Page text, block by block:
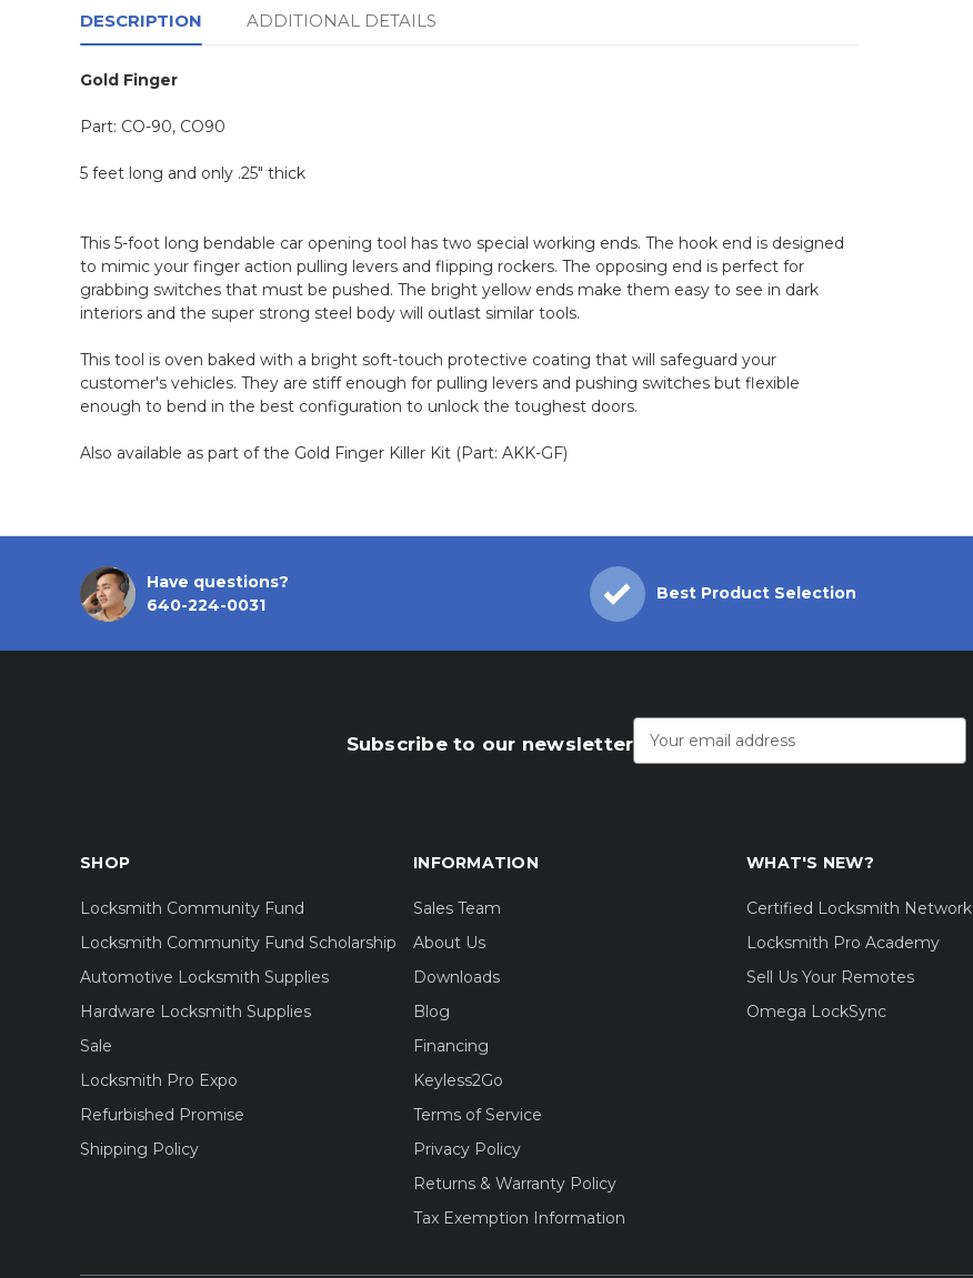
DESCRIPTION ADDITIONAL DETAILS
Gold Finger
Part: CO-90, CO90
5 feet long and only .25" thick
This 5-foot long bendable car opening tool has two special working ends. The hook end is designed
to mimic your finger action pulling levers and flipping rockers. The opposing end is perfect for
grabbing switches that must be pushed. The bright yellow ends make them easy to see in dark
interiors and the super strong steel body will outlast similar tools.
This tool is oven baked with a bright soft-touch protective coating that will safeguard your
customer's vehicles. They are stiff enough for pulling levers and pushing switches but flexible
enough to bend in the best configuration to unlock the toughest doors.
Also available as part of the Gold Finger Killer Kit (Part: AKK-GF)
Have questions?
640-224-0031
Best Product Selection
Subscribe to our newsletter
Address
SHOP
Locksmith Community Fund
Locksmith Community Fund Scholarship
Automotive Locksmith Supplies
Hardware Locksmith Supplies
Sale
Locksmith Pro Expo
Refurbished Promise
Shipping Policy
INFORMATION
Sales Team
About Us
Downloads
Blog
Financing
Keyless2Go
Terms of Service
Privacy Policy
Returns & Warranty Policy
Tax Exemption Information
WHAT'S NEW?
Certified Locksmith Network
Locksmith Pro Academy
Sell Us Your Remotes
Omega LockSync